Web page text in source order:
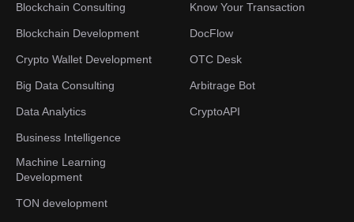
Blockchain Consulting
Blockchain Development
Crypto Wallet Development
Big Data Consulting
Data Analytics
Business Intelligence
Machine Learning
Development
TON development
Know Your Transaction
DocFlow
OTC Desk
Arbitrage Bot
CryptoAPI